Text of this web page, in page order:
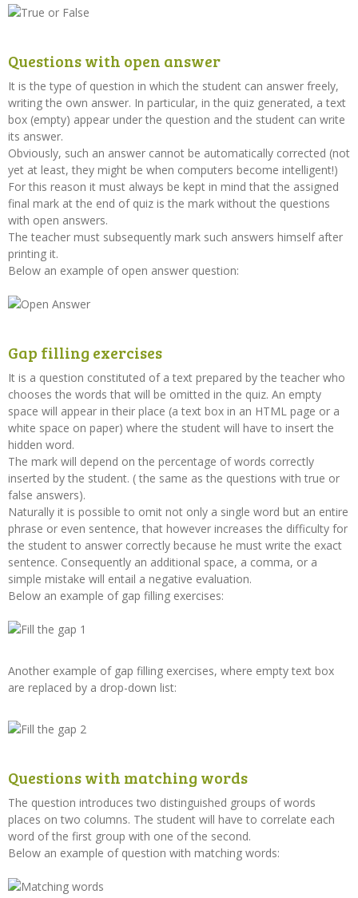
Questions with open answer
It is the type of question in which the student can answer freely,
writing the own answer. In particular, in the quiz generated, a text
box (empty) appear under the question and the student can write
its answer.
Obviously, such an answer cannot be automatically corrected (not
yet at least, they might be when computers become intelligent!)
For this reason it must always be kept in mind that the assigned
final mark at the end of quiz is the mark without the questions
with open answers.
The teacher must subsequently mark such answers himself after
printing it.
Below an example of open answer question:
Gap filling exercises
It is a question constituted of a text prepared by the teacher who
chooses the words that will be omitted in the quiz. An empty
space will appear in their place (a text box in an HTML page or a
white space on paper) where the student will have to insert the
hidden word.
The mark will depend on the percentage of words correctly
inserted by the student. ( the same as the questions with true or
false answers).
Naturally it is possible to omit not only a single word but an entire
phrase or even sentence, that however increases the difficulty for
the student to answer correctly because he must write the exact
sentence. Consequently an additional space, a comma, or a
simple mistake will entail a negative evaluation.
Below an example of gap filling exercises:
Another example of gap filling exercises, where empty text box
are replaced by a drop-down list:
Questions with matching words
The question introduces two distinguished groups of words
places on two columns. The student will have to correlate each
word of the first group with one of the second.
Below an example of question with matching words: